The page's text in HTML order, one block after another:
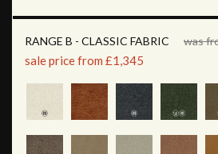
RANGE B - CLASSIC FABRIC was
sale price from £1,345